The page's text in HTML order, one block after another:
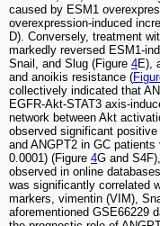
caused by ESM1
overexpression-induced
D). Conversely, treatment
markedly reversed ESM1-
Snail, and Slug (Figure 4E),
and anoikis resistance (
collectively indicated that
EGFR-Akt-STAT3 axis-
network between Akt
observed significant
and ANGPT2 in GC
0.0001) (Figure 4G and
observed in online
was significantly correlated
markers, vimentin (VIM),
aforementioned GSE66229